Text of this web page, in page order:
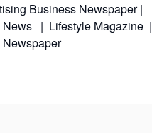
Business Newspaper|
News | Lifestyle Magazine|
Newspaper